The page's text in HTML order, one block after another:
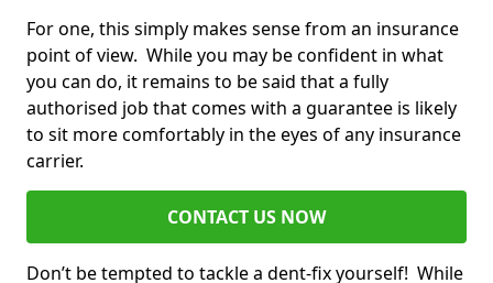
For one, this simply makes sense from an insurance
point of view. While you may be confident in what
you can do, it remains to be said that a fully
authorised job that comes with a guarantee is likely
to sit more comfortably in the eyes of any insurance
carrier.
CONTACT US NOW
Don’t be tempted to tackle a dent-fix yourself! While